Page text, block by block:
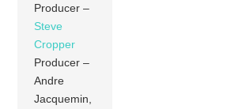
Producer –
Steve
Cropper
Producer –
Andre
Jacquemin,